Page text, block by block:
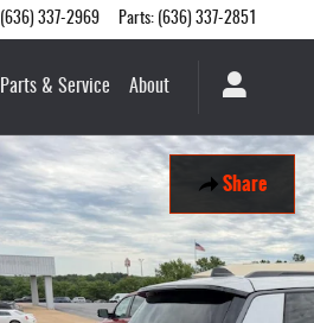
(636) 337-2969 Parts: (636) 337-2851
Parts & Service About
Share